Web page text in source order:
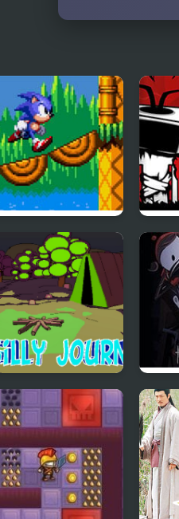
Sonic 1: South
Island Expedition
A Silly Journey:
Episode 1